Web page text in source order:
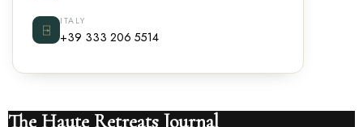
⍈
ITALY
+39 333 206 5514
The Haute Retreats Journal